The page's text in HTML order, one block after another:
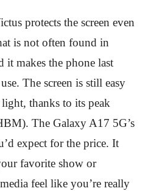
protects the screen even
is not often found in
it makes the phone last
The screen is still easy
thanks to its peak
The Galaxy A17 5G’s
expect for the price. It
favorite show or
feel like you’re really